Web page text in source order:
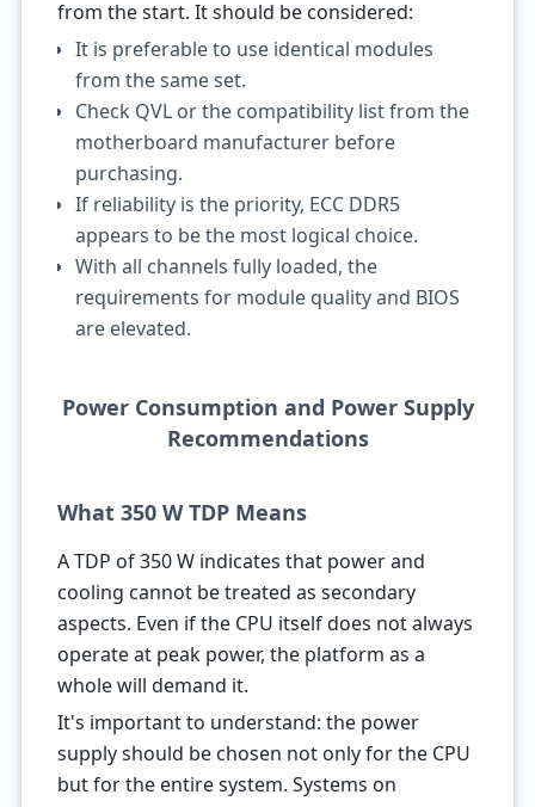
from the start. It should be considered:
It is preferable to use identical modules
from the same set.
Check QVL or the compatibility list from the
motherboard manufacturer before
purchasing.
If reliability is the priority, ECC DDR5
appears to be the most logical choice.
With all channels fully loaded, the
requirements for module quality and BIOS
are elevated.
Power Consumption and Power Supply
Recommendations
What 350 W TDP Means
A TDP of 350 W indicates that power and
cooling cannot be treated as secondary
aspects. Even if the CPU itself does not always
operate at peak power, the platform as a
whole will demand it.
It's important to understand: the power
supply should be chosen not only for the CPU
but for the entire system. Systems on